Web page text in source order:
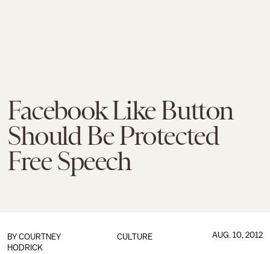
Facebook Like Button
Should Be Protected
Free Speech
CULTURE
BY COURTNEY
HODRICK
AUG. 10, 2012